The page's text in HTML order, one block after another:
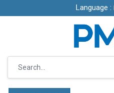
Language :
Language :